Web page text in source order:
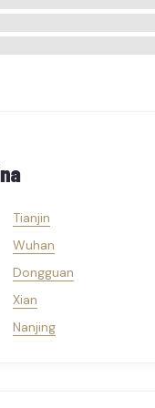
Tianjin
Wuhan
Dongguan
Xian
Nanjing